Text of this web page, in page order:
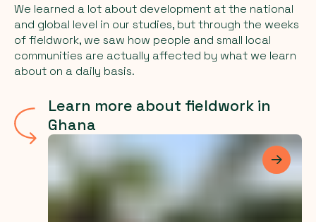
We learned a lot about development at the national
and global level in our studies, but through the weeks
of fieldwork, we saw how people and small local
communities are actually affected by what we learn
about on a daily basis.
Learn more about fieldwork in
Ghana
Les mer